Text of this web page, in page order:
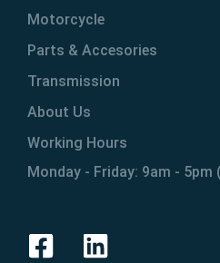
Motorcycle
Parts & Accesories
Transmission
About Us
Working Hours
Monday - Friday: 9am - 5pm